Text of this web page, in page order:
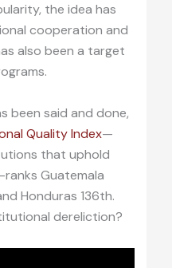
the idea has
cooperation and
also been a target
been said and done,
Quality Index—
that uphold
Guatemala
Honduras 136th.
dereliction?